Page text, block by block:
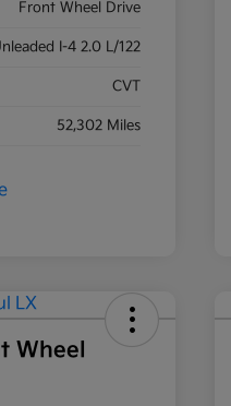
Front Wheel Drive
I-4 2.0 L/122
CVT
52,302 Miles
Wheel